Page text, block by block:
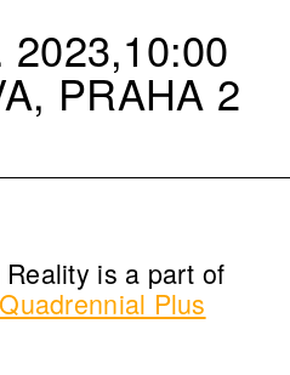
2023,10:00
PRAHA 2
is a part of
Plus